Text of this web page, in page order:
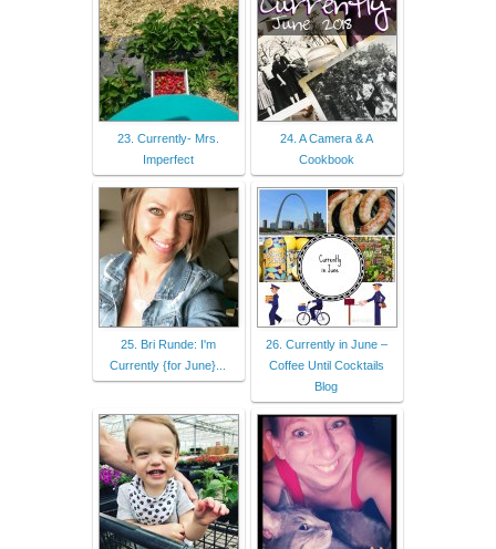
23. Currently- Mrs.
Imperfect
24. A Camera & A
Cookbook
25. Bri Runde: I'm
Currently {for June}...
26. Currently in June –
Coffee Until Cocktails
Blog